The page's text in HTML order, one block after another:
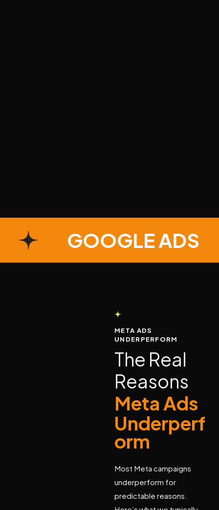
GOOGLE
META ADS
UNDERPERFORM
The Real
Reasons
MetaAds
Underperf
orm
Most Meta campaigns
underperform for
predictable reasons.